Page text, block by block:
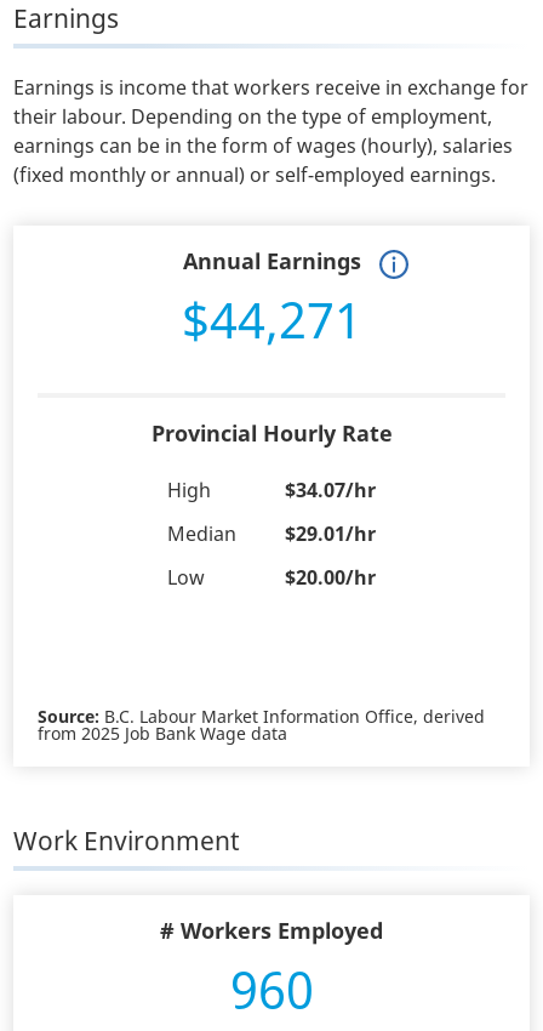
Earnings
Earnings is income that workers receive in exchange for
their labour. Depending on the type of employment,
earnings can be in the form of wages (hourly), salaries
(fixed monthly or annual) or self-employed earnings.
Annual Earnings
$44,271
Provincial Hourly Rate
High
$34.07/hr
Median
$29.01/hr
Low
$20.00/hr
Source: B.C. Labour Market Information Office, derived
from 2025 Job Bank Wage data
Work Environment
# Workers Employed
960